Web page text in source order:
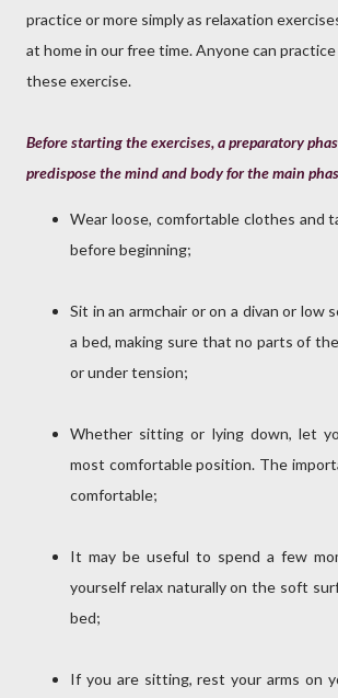
practice or more simply as relaxation
at home in our free time. Anyone can
these exercise.
Before starting the exercises, a preparatory
predispose the mind and body for the main
Wear loose, comfortable clothes and
before beginning;
Sit in an armchair or on a divan or low
a bed, making sure that no parts of
or under tension;
Whether sitting or lying down, let
most comfortable position. The
comfortable;
It may be useful to spend a few
yourself relax naturally on the soft
bed;
If you are sitting, rest your arms on